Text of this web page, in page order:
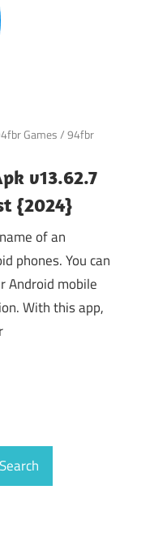
Games/94fbr
v13.62.7
{2024}
of an
phones. You can
Android mobile
With this app,
Search